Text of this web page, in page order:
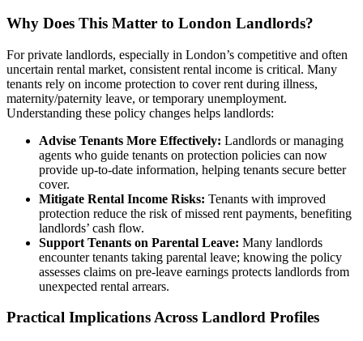
Why Does This Matter to London Landlords?
For private landlords, especially in London’s competitive and often
uncertain rental market, consistent rental income is critical. Many
tenants rely on income protection to cover rent during illness,
maternity/paternity leave, or temporary unemployment.
Understanding these policy changes helps landlords:
Advise Tenants More Effectively: Landlords or managing
agents who guide tenants on protection policies can now
provide up-to-date information, helping tenants secure better
cover.
Mitigate Rental Income Risks: Tenants with improved
protection reduce the risk of missed rent payments, benefiting
landlords’ cash flow.
Support Tenants on Parental Leave: Many landlords
encounter tenants taking parental leave; knowing the policy
assesses claims on pre-leave earnings protects landlords from
unexpected rental arrears.
Practical Implications Across Landlord Profiles